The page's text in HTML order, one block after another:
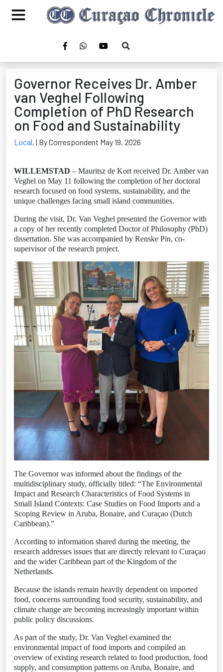
Governor Receives Dr. Amber
van Veghel Following
Completion of PhD Research
on Food and Sustainability
Local, | By Correspondent May 19, 2026
WILLEMSTAD – Mauritsz de Kort received Dr. Amber van
Veghel on May 11 following the completion of her doctoral
research focused on food systems, sustainability, and the
unique challenges facing small island communities.
During the visit, Dr. Van Veghel presented the Governor with
a copy of her recently completed Doctor of Philosophy (PhD)
dissertation. She was accompanied by Renske Pin, co-
supervisor of the research project.
The Governor was informed about the findings of the
multidisciplinary study, officially titled: “The Environmental
Impact and Research Characteristics of Food Systems in
Small Island Contexts: Case Studies on Food Imports and a
Scoping Review in Aruba, Bonaire, and Curaçao (Dutch
Caribbean).”
According to information shared during the meeting, the
research addresses issues that are directly relevant to Curaçao
and the wider Caribbean part of the Kingdom of the
Netherlands.
Because the islands remain heavily dependent on imported
food, concerns surrounding food security, sustainability, and
climate change are becoming increasingly important within
public policy discussions.
As part of the study, Dr. Van Veghel examined the
environmental impact of food imports and compiled an
overview of existing research related to food production, food
supply, and consumption patterns on Aruba, Bonaire, and